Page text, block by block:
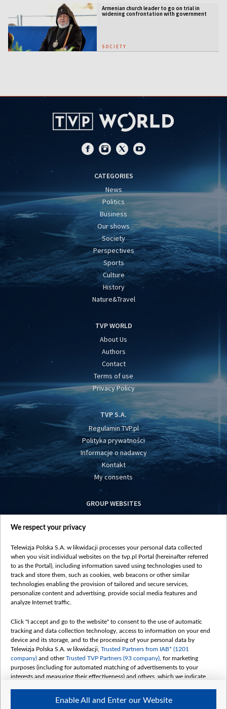
Armenian church leader to go on trial in
widening confrontation with government
SOCIETY
CATEGORIES
News
Politics
Business
Our shows
Society
Perspectives
Sports
Culture
History
Nature&Travel
TVP WORLD
About Us
Authors
Contact
Terms of use
Privacy Policy
TVP S.A.
Regulamin TVP.pl
Polityka prywatności
Informacje o nadawcy
Kontakt
My consents
GROUP WEBSITES
centrumeuropy.pl
vot-tak.tv
We respect your privacy
Telewizja Polska S.A. w likwidacji processes your personal data collected
when you visit individual websites on the tvp.pl Portal (hereinafter referred
to as the Portal), including information saved using technologies used to
track and store them, such as cookies, web beacons or other similar
technologies enabling the provision of tailored and secure services,
personalize content and advertising, provide social media features and
analyze Internet traffic.
Click "I accept and go to the website" to consent to the use of automatic
tracking and data collection technology, access to information on your end
device and its storage, and to the processing of your personal data by
Telewizja Polska S.A. w likwidacji, Trusted Partners from IAB* (1201
company) and otherTrusted TVP Partners (93 company) , for marketing
purposes (including for automated matching of advertisements to your
interests and measuring their effectiveness) and others, which we indicate
The purposes of processing your data by TVP S.A. w likwidacji are as
Enable All and Enter our Website